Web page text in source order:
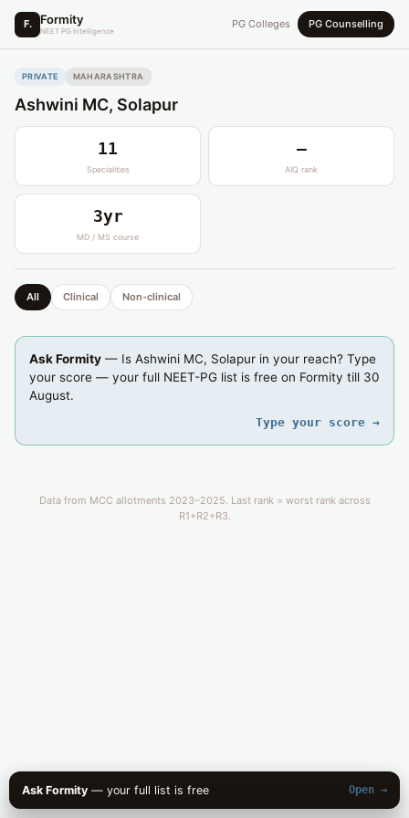
F. Formity
NEET PG Intelligence
PG Colleges PG Counselling
PRIVATE MAHARASHTRA
Ashwini MC, Solapur
11
Specialities
—
AIQ rank
3yr
MD / MS course
All Clinical Non-clinical
Ask Formity — Is Ashwini MC, Solapur in your reach? Type
your score — your full NEET-PG list is free on Formity till 30
August.
Type your score →
Ask Formity — your full list is free Open →
Data from MCC allotments 2023–2025. Last rank = worst rank across
R1+R2+R3.